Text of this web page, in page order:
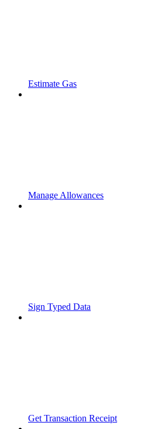
Estimate Gas
Manage Allowances
Sign Typed Data
Get Transaction Receipt